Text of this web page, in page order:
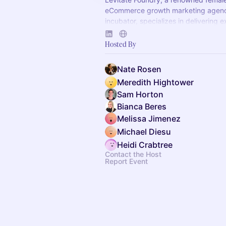
eCommerce growth marketing
incubator, specializes in delivering
results for clients across CPG and
brands.
Hosted By
Nate Rosen
Meredith Hightower
Sam Horton
Bianca Beres
Melissa Jimenez
Michael Diesu
Heidi Crabtree
Contact the Host
Report Event